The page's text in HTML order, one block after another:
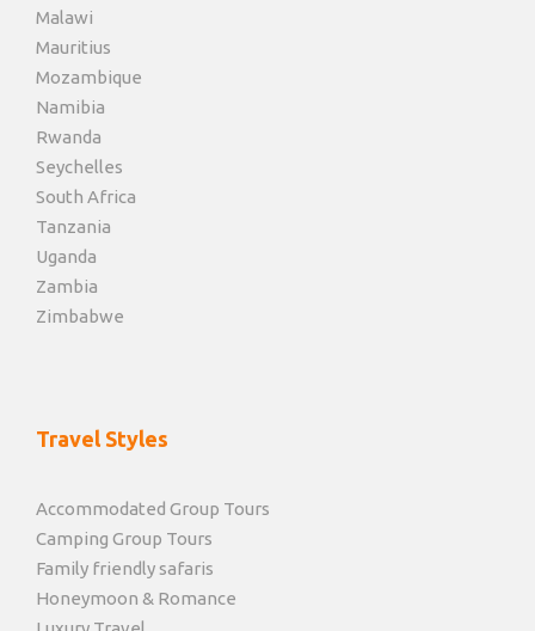
Malawi
Mauritius
Mozambique
Namibia
Rwanda
Seychelles
South Africa
Tanzania
Uganda
Zambia
Zimbabwe
Travel Styles
Accommodated Group Tours
Camping Group Tours
Family friendly safaris
Honeymoon & Romance